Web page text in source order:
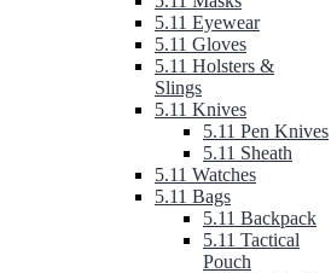
5.11 Eyewear
5.11 Gloves
5.11 Holsters &
Slings
5.11 Knives
5.11 Pen Knives
5.11 Sheath
5.11 Watches
5.11 Bags
5.11 Backpack
5.11 Tactical
Pouch